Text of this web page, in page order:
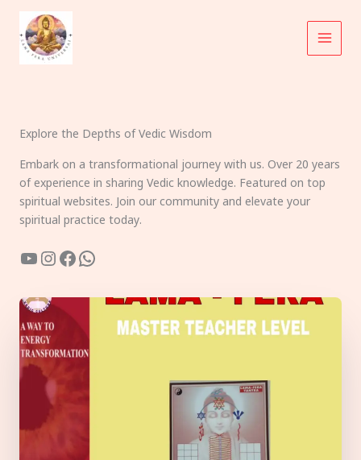
content
Explore the Depths of Vedic Wisdom
Embark on a transformational journey with us. Over 20 years
of experience in sharing Vedic knowledge. Featured on top
spiritual websites. Join our community and elevate your
spiritual practice today.
YouTube
Instagram
Facebook
WhatsApp